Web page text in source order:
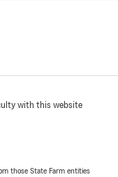
with this website
those State Farm entities